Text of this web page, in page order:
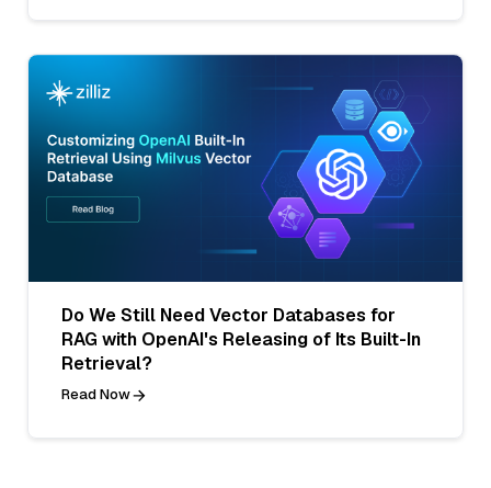
Do We Still Need Vector Databases for
RAG with OpenAI's Releasing of Its Built-In
Retrieval?
Read Now